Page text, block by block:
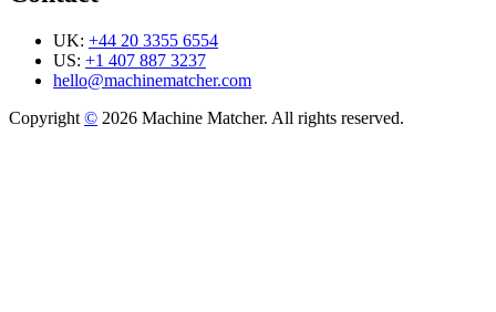
UK: +44 20 3355 6554
US: +1 407 887 3237
hello@machinematcher.com
Copyright © 2026 Machine Matcher. All rights reserved.